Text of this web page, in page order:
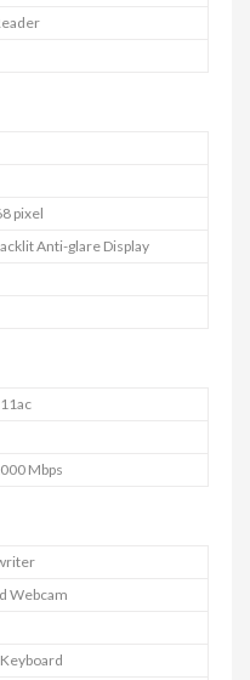
pixel
Anti-glare Display
Mbps
Webcam